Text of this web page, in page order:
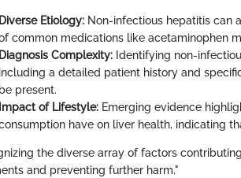
Diverse Etiology: Non-infectious hepatitis can
common medications like acetaminophen
Diagnosis Complexity: Identifying non-
including a detailed patient history and
be present.
Impact of Lifestyle: Emerging evidence
have on liver health, indicating
the diverse array of factors
and preventing further harm."